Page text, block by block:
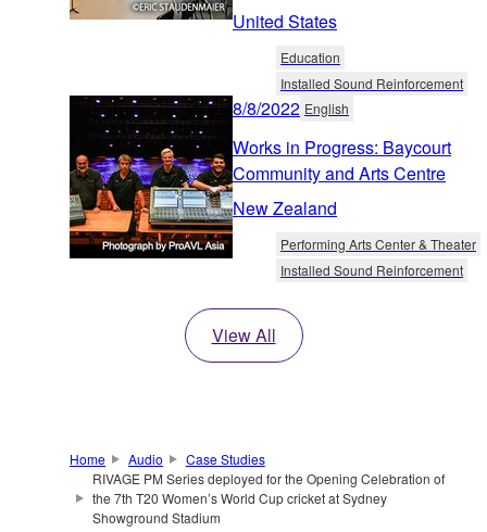
United States
Education
Installed Sound Reinforcement
8/8/2022 English
Works in Progress: Baycourt
Community and Arts Centre
New Zealand
Performing Arts Center & Theater
Installed Sound Reinforcement
View All
Home Audio
Case Studies
RIVAGE PM Series deployed for the Opening Celebration of
the 7th T20 Women’s World Cup cricket at Sydney
Showground Stadium